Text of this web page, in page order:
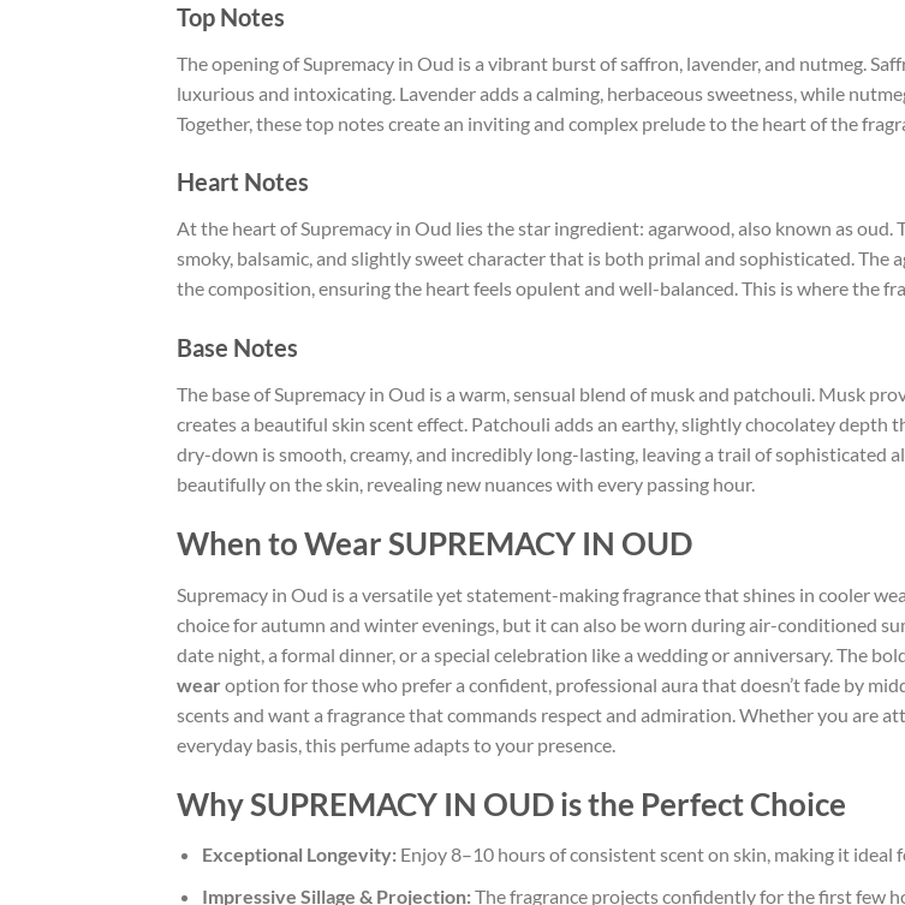
Top Notes
The opening of Supremacy in Oud is a vibrant burst of saffron, lavender, and nutmeg.
luxurious and intoxicating. Lavender adds a calming, herbaceous sweetness, while
Together, these top notes create an inviting and complex prelude to the heart of the
Heart Notes
At the heart of Supremacy in Oud lies the star ingredient: agarwood, also known as
smoky, balsamic, and slightly sweet character that is both primal and sophisticated.
the composition, ensuring the heart feels opulent and well-balanced. This is where the
Base Notes
The base of Supremacy in Oud is a warm, sensual blend of musk and patchouli. Musk
creates a beautiful skin scent effect. Patchouli adds an earthy, slightly chocolatey depth
dry-down is smooth, creamy, and incredibly long-lasting, leaving a trail of sophisticated
beautifully on the skin, revealing new nuances with every passing hour.
When to Wear SUPREMACY IN OUD
Supremacy in Oud is a versatile yet statement-making fragrance that shines in cooler
choice for autumn and winter evenings, but it can also be worn during air-conditioned
date night, a formal dinner, or a special celebration like a wedding or anniversary. The
wear option for those who prefer a confident, professional aura that doesn’t fade by
scents and want a fragrance that commands respect and admiration. Whether you are
everyday basis, this perfume adapts to your presence.
Why SUPREMACY IN OUD is the Perfect Choice
Exceptional Longevity:Enjoy 8–10 hours of consistent scent on skin, making it
Impressive Sillage & Projection:The fragrance projects confidently for the first few